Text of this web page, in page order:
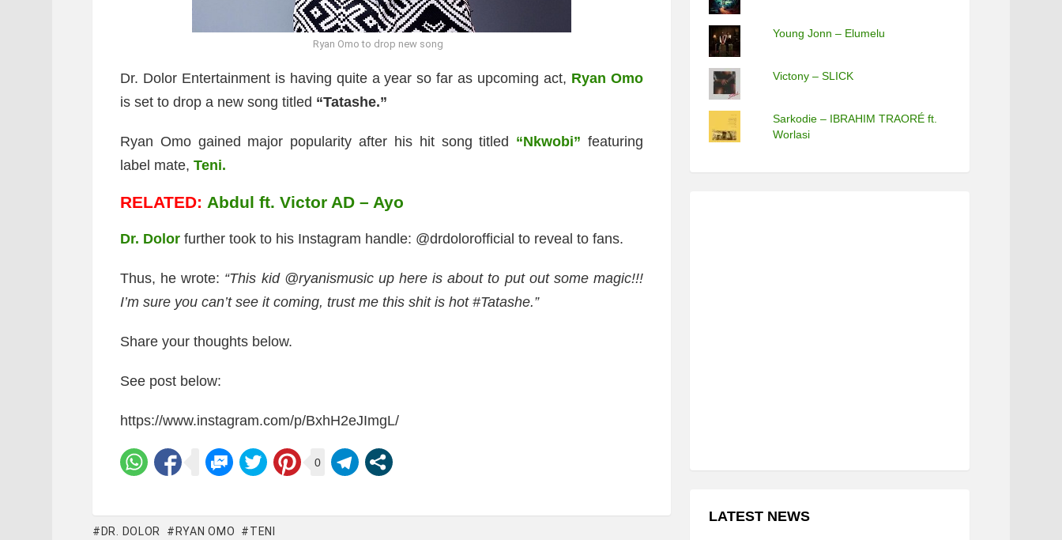
Ryan Omo to drop new song
Dr. Dolor Entertainment is having quite a year so far as upcoming act, Ryan Omo
is set to drop a new song titled “Tatashe.”
Ryan Omo gained major popularity after his hit song titled “Nkwobi” featuring
label mate, Teni.
RELATED: Abdul ft. Victor AD – Ayo
Dr. Dolor further took to his Instagram handle: @drdolorofficial to reveal to fans.
Thus, he wrote: “This kid @ryanismusic up here is about to put out some magic!!!
I’m sure you can’t see it coming, trust me this shit is hot #Tatashe.”
Share your thoughts below.
See post below:
https://www.instagram.com/p/BxhH2eJImgL/
0
DR. DOLOR RYAN OMO TENI
Young Jonn – Elumelu
Victony – SLICK
Sarkodie – IBRAHIM TRAORÉ ft.
Worlasi
LATEST NEWS